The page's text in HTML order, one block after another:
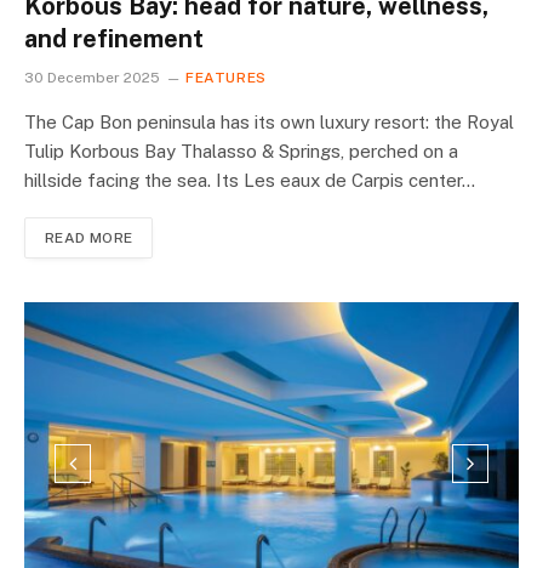
and refinement
30 December 2025 FEATURES
The Cap Bon peninsula has its own luxury resort: the Royal
Tulip Korbous Bay Thalasso & Springs, perched on a
hillside facing the sea. Its Les eaux de Carpis center…
READ MORE